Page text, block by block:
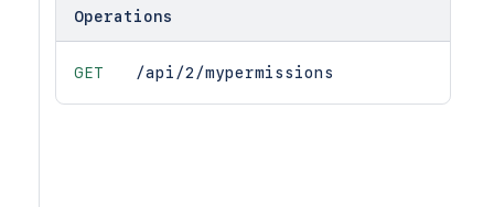
Operations
GET /api/2/mypermissions